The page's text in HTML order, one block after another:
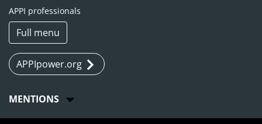
APPI professionals
Full menu
APPIpower.org
MENTIONS